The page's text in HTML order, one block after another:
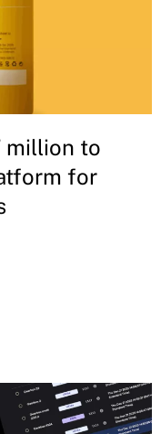
million to
for